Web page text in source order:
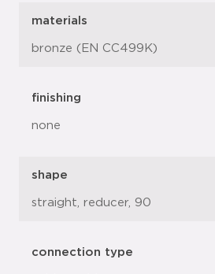
materials
bronze (EN CC499K)
finishing
none
shape
straight, reducer, 90
connection type